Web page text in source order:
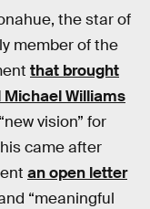
the star of
member of the
that brought
Williams
vision” for
came after
an open letter
“meaningful